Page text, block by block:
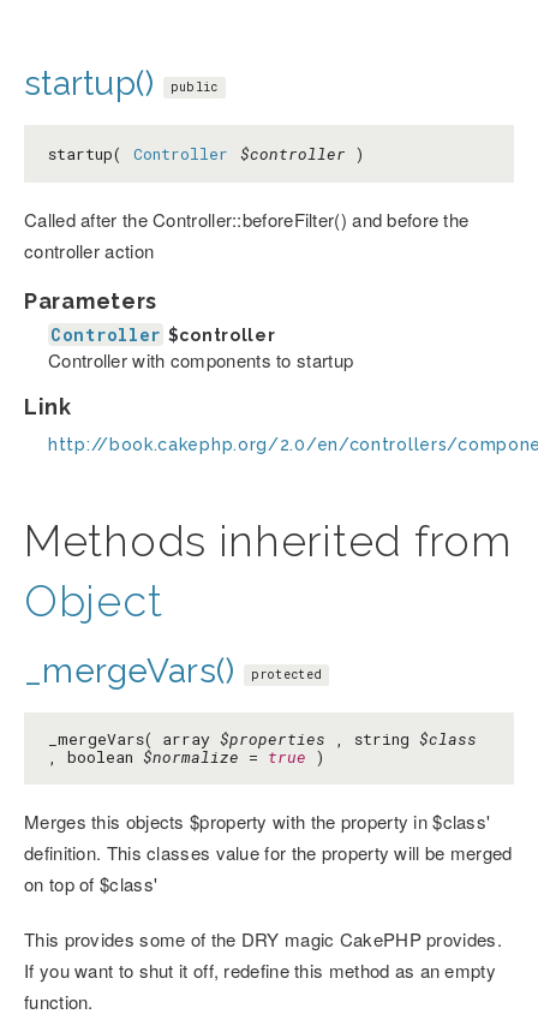
startup() public
startup( Controller $controller )
Called after the Controller::beforeFilter() and before the
controller action
Parameters
Controller $controller
Controller with components to startup
Link
http://book.cakephp.org/2.0/en/controllers/
Methods inherited from
Object
_mergeVars() protected
_mergeVars( array $properties , string $class
, boolean $normalize = true )
Merges this objects $property with the property in $class'
definition. This classes value for the property will be merged
on top of $class'
This provides some of the DRY magic CakePHP provides.
If you want to shut it off, redefine this method as an empty
function.